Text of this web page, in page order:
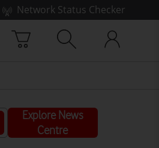
Network Status Checker
Explore News
Centre